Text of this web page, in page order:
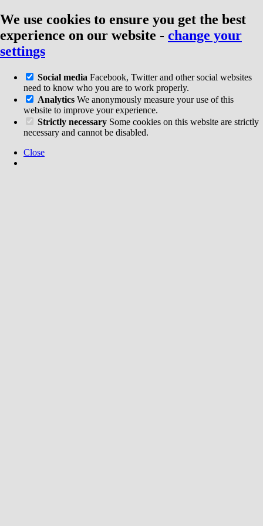
We use cookies to ensure you get the best
experience on our website - change your
settings
Social media Facebook, Twitter and other social websites
need to know who you are to work properly.
Analytics We anonymously measure your use of this
website to improve your experience.
Strictly necessary Some cookies on this website are strictly
necessary and cannot be disabled.
Close